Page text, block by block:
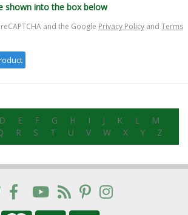
shown into the box below
and the Google Privacy Policy and Terms
D E F G H I J K L
M
R S T U V W X Y Z